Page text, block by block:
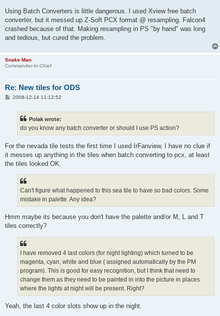
Using Batch Converters is little dangerous. I used Xview free batch
converter, but it messed up Z-Soft PCX format @ resampling. Falcon4
crashed because of that. Making resampling in PS "by hand" was long
and tedious, but cured the problem.
Snake Man
Commander-In-Chief
Re: New tiles for ODS
P2008-12-14 11:12:52
Polak wrote:
do you know any batch converter or should I use PS action?
For the nevada tile tests the first time I used IrFanview, I have no clue if
it messes up anything in the tiles when batch converting to pcx, at least
the tiles looked OK.
Can't figure what happened to this sea tile to have so bad colors. Some
mistake in palette. Any idea?
Hmm maybe its because you don't have the palette and/or M, L and T
tiles correctly?
I have removed 4 last colors (for night lighting) which turned to be
magenta, cyan, white and blue ( assigned automatically by the PM
program). This is good for easy recognition, but I think that need to
change them as they need to be painted in into the picture in places
where the lights at night will be present. Right?
Yeah, the last 4 color slots show up in the night.